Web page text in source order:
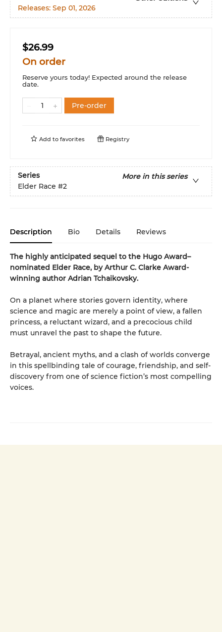
Releases: Sep 01, 2026
$26.99
On order
Reserve yours today! Expected around the release
date.
Pre-order
Add to favorites Registry
Series
More in this series
Elder Race #2
Description Bio Details Reviews
The highly anticipated sequel to the Hugo Award–
nominated Elder Race, by Arthur C. Clarke Award-
winning author Adrian Tchaikovsky.
On a planet where stories govern identity, where
science and magic are merely a point of view, a fallen
princess, a reluctant wizard, and a precocious child
must unravel the past to shape the future.
Betrayal, ancient myths, and a clash of worlds converge
in this spellbinding tale of courage, friendship, and self-
discovery from one of science fiction’s most compelling
voices.